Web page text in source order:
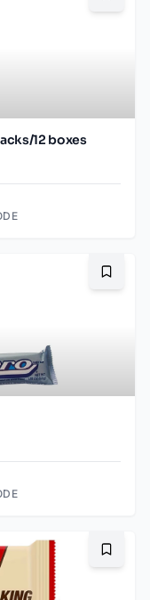
12 boxes